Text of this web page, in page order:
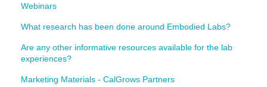
Webinars
What research has been done around Embodied Labs?
Are any other informative resources available for the lab
experiences?
Marketing Materials - CalGrows Partners